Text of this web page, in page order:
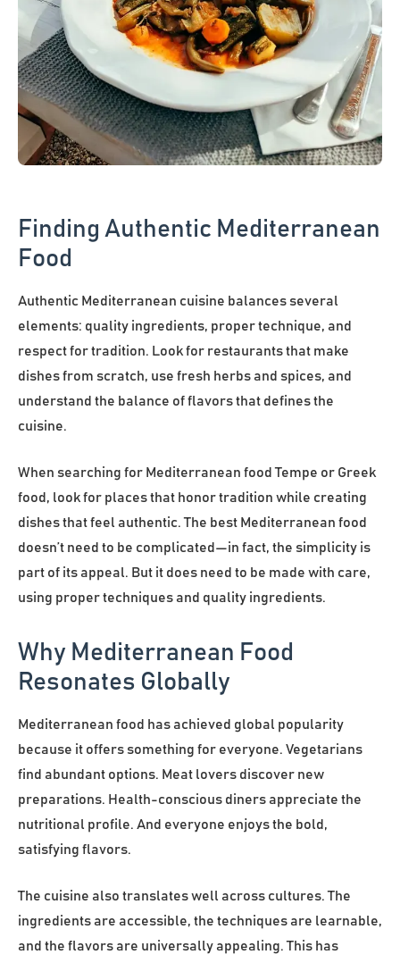
Finding Authentic Mediterranean
Food
Authentic Mediterranean cuisine balances several
elements: quality ingredients, proper technique, and
respect for tradition. Look for restaurants that make
dishes from scratch, use fresh herbs and spices, and
understand the balance of flavors that defines the
cuisine.
When searching for Mediterranean food Tempe or Greek
food, look for places that honor tradition while creating
dishes that feel authentic. The best Mediterranean food
doesn’t need to be complicated—in fact, the simplicity is
part of its appeal. But it does need to be made with care,
using proper techniques and quality ingredients.
Why Mediterranean Food
Resonates Globally
Mediterranean food has achieved global popularity
because it offers something for everyone. Vegetarians
find abundant options. Meat lovers discover new
preparations. Health-conscious diners appreciate the
nutritional profile. And everyone enjoys the bold,
satisfying flavors.
The cuisine also translates well across cultures. The
ingredients are accessible, the techniques are learnable,
and the flavors are universally appealing. This has